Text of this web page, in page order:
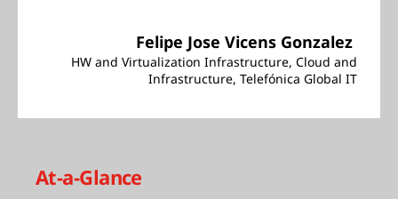
Felipe Jose Vicens Gonzalez
HW and Virtualization Infrastructure, Cloud and
Infrastructure, Telefónica Global IT
At-a-Glance